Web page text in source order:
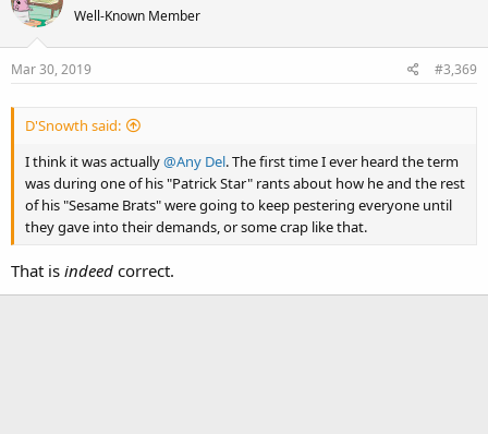
Well-Known Member
Mar 30, 2019 #3,369
D'Snowth said:
I think it was actually@Any Del. The first time I ever heard the term
was during one of his "Patrick Star" rants about how he and the rest
of his "Sesame Brats" were going to keep pestering everyone until
they gave into their demands, or some crap like that.
That is indeed correct.